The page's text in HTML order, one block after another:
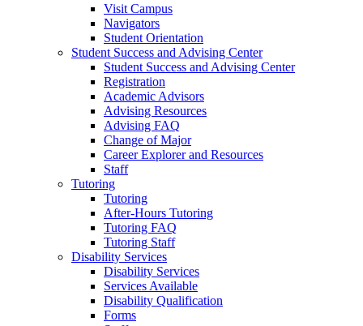
Visit Campus
Navigators
Student Orientation
Student Success and Advising Center
Student Success and Advising Center
Registration
Academic Advisors
Advising Resources
Advising FAQ
Change of Major
Career Explorer and Resources
Staff
Tutoring
Tutoring
After-Hours Tutoring
Tutoring FAQ
Tutoring Staff
Disability Services
Disability Services
Services Available
Disability Qualification
Forms